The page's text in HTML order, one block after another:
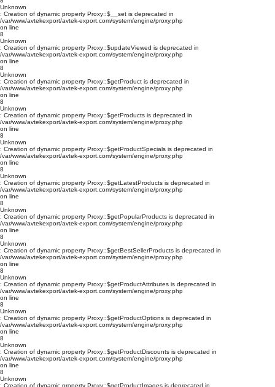
Unknown
: Creation of dynamic property Proxy::$__set is deprecated in
/var/www/avtekexport/avtek-export.com/system/engine/proxy.php
on line
8
Unknown
: Creation of dynamic property Proxy::$updateViewed is deprecated in
/var/www/avtekexport/avtek-export.com/system/engine/proxy.php
on line
8
Unknown
: Creation of dynamic property Proxy::$getProduct is deprecated in
/var/www/avtekexport/avtek-export.com/system/engine/proxy.php
on line
8
Unknown
: Creation of dynamic property Proxy::$getProducts is deprecated in
/var/www/avtekexport/avtek-export.com/system/engine/proxy.php
on line
8
Unknown
: Creation of dynamic property Proxy::$getProductSpecials is deprecated in
/var/www/avtekexport/avtek-export.com/system/engine/proxy.php
on line
8
Unknown
: Creation of dynamic property Proxy::$getLatestProducts is deprecated in
/var/www/avtekexport/avtek-export.com/system/engine/proxy.php
on line
8
Unknown
: Creation of dynamic property Proxy::$getPopularProducts is deprecated in
/var/www/avtekexport/avtek-export.com/system/engine/proxy.php
on line
8
Unknown
: Creation of dynamic property Proxy::$getBestSellerProducts is deprecated in
/var/www/avtekexport/avtek-export.com/system/engine/proxy.php
on line
8
Unknown
: Creation of dynamic property Proxy::$getProductAttributes is deprecated in
/var/www/avtekexport/avtek-export.com/system/engine/proxy.php
on line
8
Unknown
: Creation of dynamic property Proxy::$getProductOptions is deprecated in
/var/www/avtekexport/avtek-export.com/system/engine/proxy.php
on line
8
Unknown
: Creation of dynamic property Proxy::$getProductDiscounts is deprecated in
/var/www/avtekexport/avtek-export.com/system/engine/proxy.php
on line
8
Unknown
: Creation of dynamic property Proxy::$getProductImages is deprecated in